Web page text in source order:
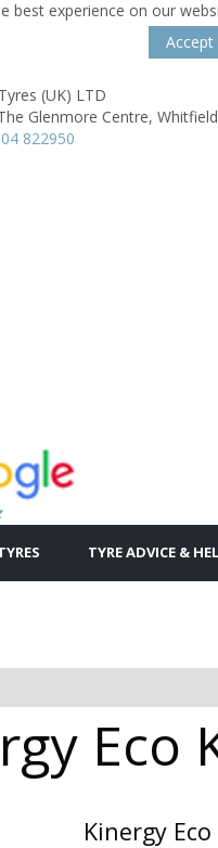
best experience on our
Accept
(UK) LTD
Glenmore Centre,
822950
TYRE ADVICE &
Eco
Kinergy Eco